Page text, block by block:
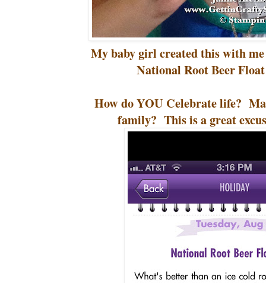
My baby girl created this with
National Root Beer
How do YOU Celebrate life?
family? This is a great